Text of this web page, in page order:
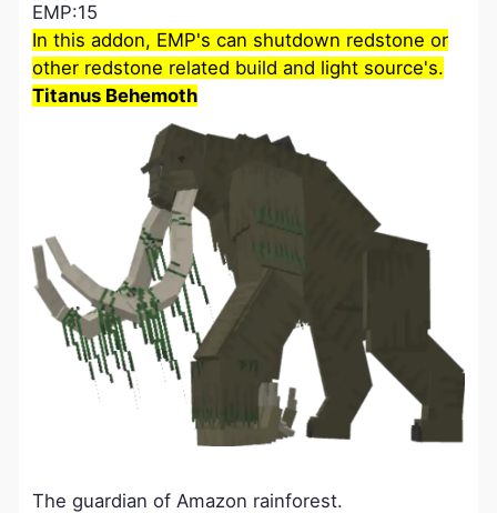
EMP:15
In this addon, EMP's can shutdown redstone or
other redstone related build and light source's.
Titanus Behemoth
The guardian of Amazon rainforest.